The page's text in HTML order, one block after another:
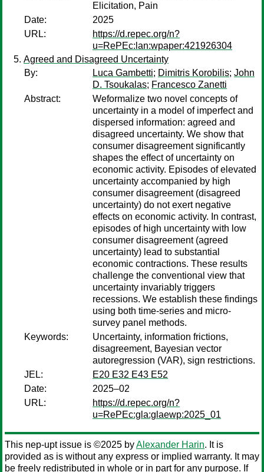
Elicitation, Pain
Date:
2025
URL:
https://d.repec.org/n?
u=RePEc:lan:wpaper:421926304
Agreed and Disagreed Uncertainty
By:
Luca Gambetti; Dimitris Korobilis; John
D. Tsoukalas; Francesco Zanetti
Abstract:
Weformalize two novel concepts of
uncertainty in a model of imperfect and
dispersed information: agreed and
disagreed uncertainty. We show that
consumer disagreement significantly
shapes the effect of uncertainty on
economic activity. Episodes of elevated
uncertainty accompanied by high
consumer disagreement (disagreed
uncertainty) do not exert negative
effects on economic activity. In contrast,
episodes of high uncertainty with low
consumer disagreement (agreed
uncertainty) lead to substantial
economic contractions. These results
challenge the conventional view that
uncertainty invariably triggers
recessions. We establish these findings
using both time-series and micro-
survey panel methods.
Keywords:
Uncertainty, information frictions,
disagreement, Bayesian vector
autoregression (VAR), sign restrictions.
JEL:
E20 E32 E43 E52
Date:
2025–02
URL:
https://d.repec.org/n?
u=RePEc:gla:glaewp:2025_01
This nep-upt issue is ©2025 byAlexander Harin. It is
provided as is without any express or implied warranty. It may
be freely redistributed in whole or in part for any purpose. If